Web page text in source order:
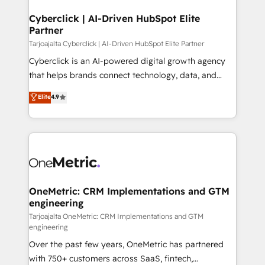
Cyberclick | AI-Driven HubSpot Elite
Partner
Tarjoajalta Cyberclick | AI-Driven HubSpot Elite Partner
Cyberclick is an AI-powered digital growth agency
that helps brands connect technology, data, and
creativity to achieve measurable results. Founded in
Barcelona and operating across Spain, LATAM, and
the UK, we support global companies in building
smarter marketing, sales, and customer success
Iberia (Spain & Portugal), we combine human insight
growth. Our multidisciplinary team designs solutions
that simplify complexity, boost performance, and
turn innovation into real impact. 🌍 Highlights •
HubSpot Partner since 2012 • 2022 EMEA Impact
Award: Best Integration • 150+ successful HubSpot
projects • Clients in 30+ industries • Proprietary
Elite4.9
OneMetric: CRM Implementations and GTM
engineering
Tarjoajalta OneMetric: CRM Implementations and GTM
engineering
Over the past few years, OneMetric has partnered
with 750+ customers across SaaS, fintech,